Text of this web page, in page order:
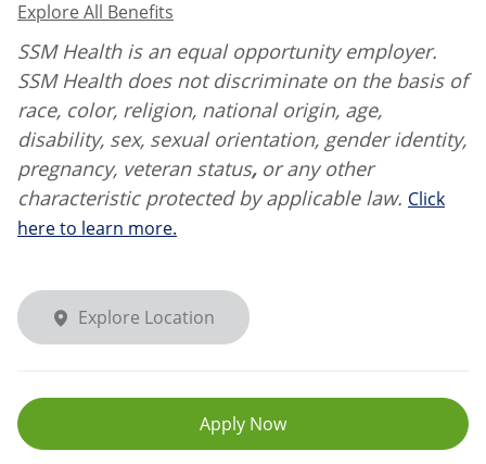
Explore All Benefits
SSM Health is an equal opportunity employer.
SSM Health does not discriminate on the basis of
race, color, religion, national origin, age,
disability, sex, sexual orientation, gender identity,
pregnancy, veteran status, or any other
characteristic protected by applicable law. Click
here to learn more.
Explore Location
Apply Now